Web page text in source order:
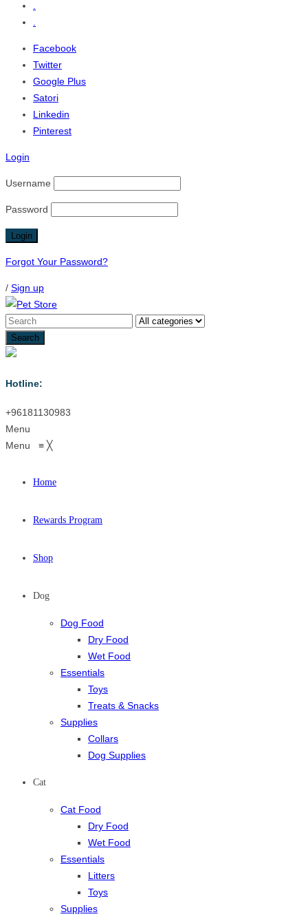
Facebook
Twitter
Google Plus
Satori
Linkedin
Pinterest
Login
Username
Password
Forgot Your Password?
/ Sign up
Hotline:
+96181130983
Menu
Menu ≡ ╳
Home
Rewards Program
Shop
Dog
Dog Food
Dry Food
Wet Food
Essentials
Toys
Treats & Snacks
Supplies
Collars
Dog Supplies
Cat
Cat Food
Dry Food
Wet Food
Essentials
Litters
Toys
Supplies